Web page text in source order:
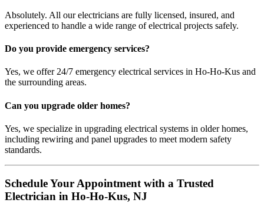
Absolutely. All our electricians are fully licensed, insured, and
experienced to handle a wide range of electrical projects safely.
Do you provide emergency services?
Yes, we offer 24/7 emergency electrical services in Ho-Ho-Kus and
the surrounding areas.
Can you upgrade older homes?
Yes, we specialize in upgrading electrical systems in older homes,
including rewiring and panel upgrades to meet modern safety
standards.
Schedule Your Appointment with a Trusted
Electrician in Ho-Ho-Kus, NJ